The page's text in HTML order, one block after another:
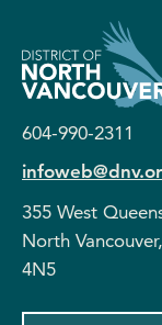
604-990-2311
355 West
North
4N5